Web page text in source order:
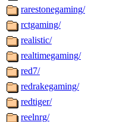
rarestonegaming/
rctgaming/
realistic/
realtimegaming/
red7/
redrakegaming/
redtiger/
reelnrg/